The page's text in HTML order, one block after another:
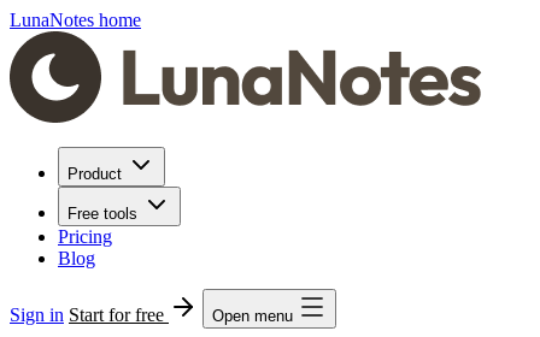
LunaNotes home
Product
Free tools
Pricing
Blog
Sign in Start for free Open menu